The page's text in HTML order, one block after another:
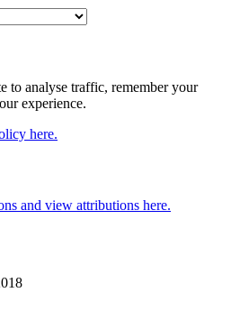
to analyse traffic, remember your
experience.
here.
and view attributions here.